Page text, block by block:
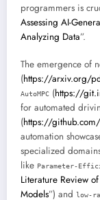
programmers is
Assessing AI-
Analyzing Data”.
The emergence of
(https://arxiv.org/
AutoMPC (https://
for automated
(https://
automation
specialized
like Parameter-
Literature Review
Models”) and low-